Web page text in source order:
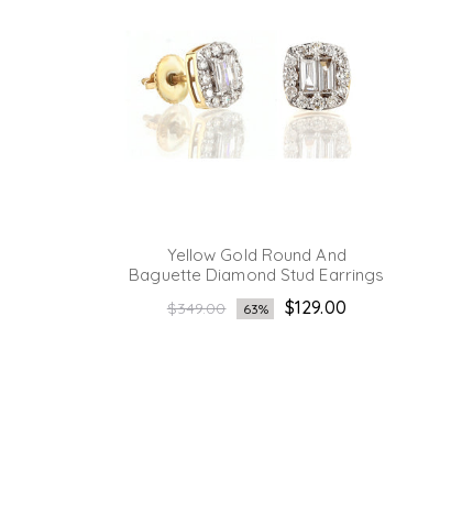
Yellow Gold Round And
Baguette Diamond Stud Earrings
Regular
$349.00 63% $129.00